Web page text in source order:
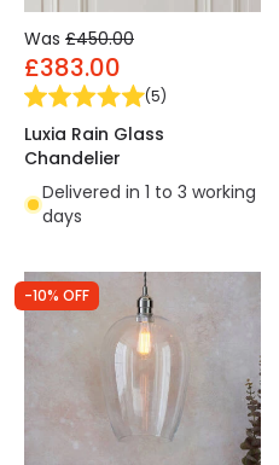
Was £450.00
£383.00
(5)
Luxia Rain Glass
Chandelier
Delivered in 1 to 3 working
days
-10% OFF